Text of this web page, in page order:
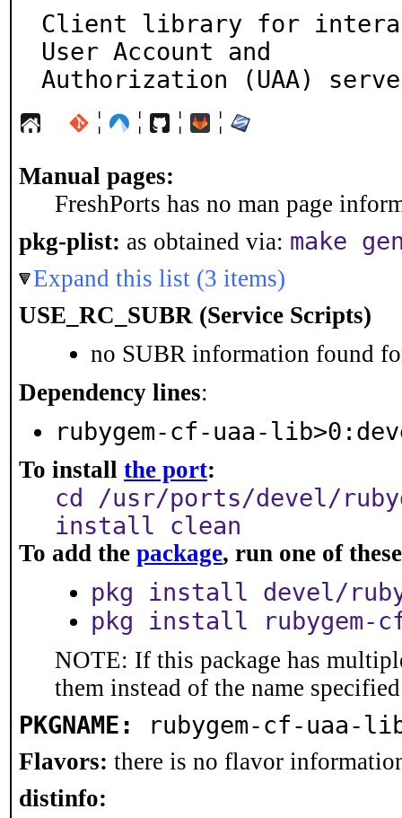
Client library for
User Account and
Authorization (UAA)
¦ ¦ ¦ ¦
Manual pages:
FreshPorts has no man page
pkg-plist: as obtained via: make
Expand this list (3 items)
USE_RC_SUBR (Service Scripts)
no SUBR information found
Dependency lines:
rubygem-cf-uaa-
To install the port:
cd /usr/ports/devel/
install clean
To add the package, run one of
pkg install devel/
pkg install rubygem-
NOTE: If this package has
them instead of the name
PKGNAME: rubygem-cf-uaa-
Flavors: there is no flavor
distinfo: